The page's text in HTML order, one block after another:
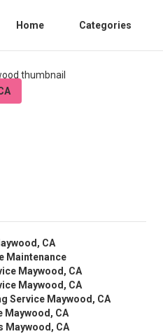
Home Categories
CA
Maintenance
Maywood, CA
Maywood, CA
Service Maywood, CA
Maywood, CA
Maywood, CA